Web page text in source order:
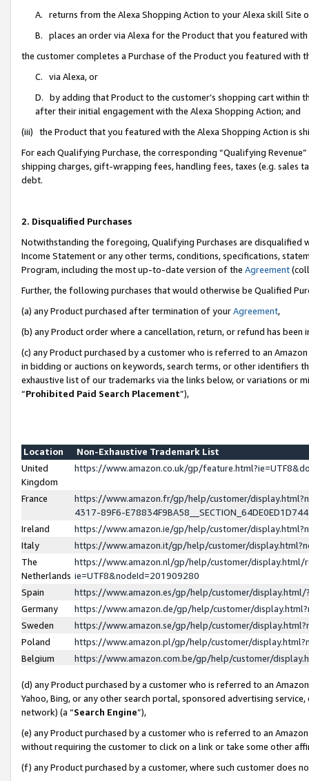
A. returns from the Alexa Shopping Action to your Alexa skill Site
B. places an order via Alexa for the Product that you featured with
the customer completes a Purchase of the Product you featured with
C. via Alexa, or
D. by adding that Product to the customer’s shopping cart within
after their initial engagement with the Alexa Shopping Action; and
(iii) the Product that you featured with the Alexa Shopping Action is
For each Qualifying Purchase, the corresponding “Qualifying
shipping charges, gift-wrapping fees, handling fees, taxes (e.g. sales
debt.
2. Disqualified Purchases
Notwithstanding the foregoing, Qualifying Purchases are disqualified
Income Statement or any other terms, conditions, specifications,
Program, including the most up-to-date version of the Agreement
Further, the following purchases that would otherwise be Qualified
(a) any Product purchased after termination of yourAgreement,
(b) any Product order where a cancellation, return, or refund has been
(c) any Product purchased by a customer who is referred to an
in bidding or auctions on keywords, search terms, or other identifiers
exhaustive list of our trademarks via the links below, or variations or
“Prohibited Paid Search Placement”),
Location
Non-Exhaustive Trademark List
United
Kingdom
https://www.amazon.co.uk/gp/
France
https://www.amazon.fr/gp/help/customer/
4317-89F6-
Ireland
https://www.amazon.ie/gp/help/customer/
Italy
https://www.amazon.it/gp/help/customer/
The
Netherlands
https://www.amazon.nl/gp/help/customer/display.html/
ie=UTF8&nodeId=201909280
Spain
https://www.amazon.es/gp/help/customer/
Germany
https://www.amazon.de/gp/help/customer/
Sweden
https://www.amazon.se/gp/help/customer/
Poland
https://www.amazon.pl/gp/help/customer/
Belgium
https://www.amazon.com.be/gp/help/customer/
(d) any Product purchased by a customer who is referred to an
Yahoo, Bing, or any other search portal, sponsored advertising
network) (a “Search Engine”),
(e) any Product purchased by a customer who is referred to an
without requiring the customer to click on a link or take some other
(f) any Product purchased by a customer, where such customer does